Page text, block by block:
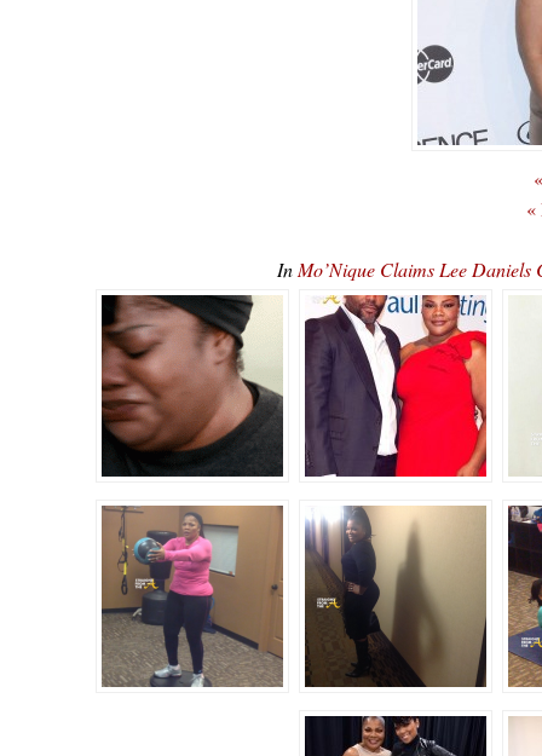
«
In Mo’Nique Claims Lee